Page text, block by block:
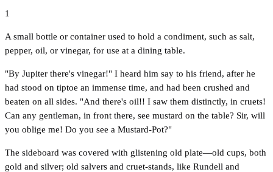
1
A small bottle or container used to hold a condiment, such as salt,
pepper, oil, or vinegar, for use at a dining table.
"By Jupiter there's vinegar!" I heard him say to his friend, after he
had stood on tiptoe an immense time, and had been crushed and
beaten on all sides. "And there's oil!! I saw them distinctly, in cruets!
Can any gentleman, in front there, see mustard on the table? Sir, will
you oblige me! Do you see a Mustard-Pot?"
The sideboard was covered with glistening old plate—old cups, both
gold and silver; old salvers and cruet-stands, like Rundell and